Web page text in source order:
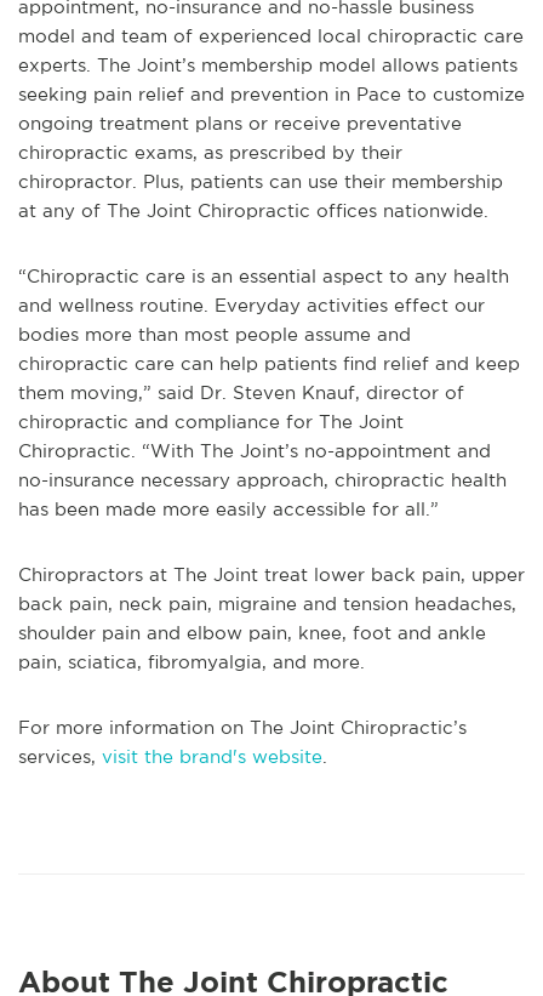
appointment, no-insurance and no-hassle business
model and team of experienced local chiropractic care
experts. The Joint’s membership model allows patients
seeking pain relief and prevention in Pace to customize
ongoing treatment plans or receive preventative
chiropractic exams, as prescribed by their
chiropractor. Plus, patients can use their membership
at any of The Joint Chiropractic offices nationwide.
“Chiropractic care is an essential aspect to any health
and wellness routine. Everyday activities effect our
bodies more than most people assume and
chiropractic care can help patients find relief and keep
them moving,” said Dr. Steven Knauf, director of
chiropractic and compliance for The Joint
Chiropractic. “With The Joint’s no-appointment and
no-insurance necessary approach, chiropractic health
has been made more easily accessible for all.”
Chiropractors at The Joint treat lower back pain, upper
back pain, neck pain, migraine and tension headaches,
shoulder pain and elbow pain, knee, foot and ankle
pain, sciatica, fibromyalgia, and more.
For more information on The Joint Chiropractic’s
services, visit the brand's website
About The Joint Chiropractic